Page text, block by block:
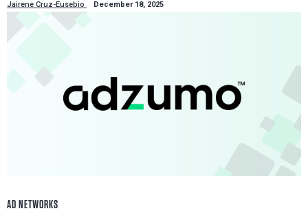
Jairene Cruz-Eusebio December 18, 2025
AD NETWORKS